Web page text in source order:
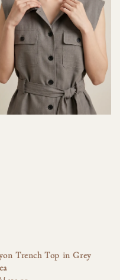
Trench Top in Grey